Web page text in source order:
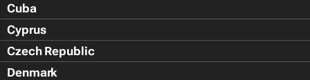
Cuba
Cyprus
Czech Republic
Denmark